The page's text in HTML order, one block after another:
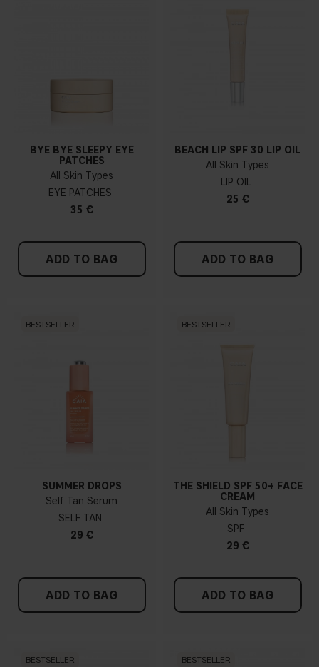
BYE BYE SLEEPY EYE
PATCHES
All Skin Types
EYE PATCHES
35 €
ADD TO BAG
BEACH LIP SPF 30 LIP OIL
All Skin Types
LIP OIL
25 €
ADD TO BAG
BESTSELLER
SUMMER DROPS
Self Tan Serum
SELF TAN
29 €
ADD TO BAG
BESTSELLER
THE SHIELD SPF 50+ FACE
CREAM
All Skin Types
SPF
29 €
ADD TO BAG
BESTSELLER BESTSELLER